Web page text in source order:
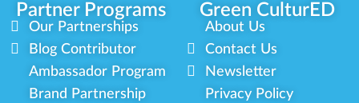
Partner Programs Green CulturED
Our Partnerships
Blog Contributor
Ambassador Program
Brand Partnership
About Us
Contact Us
Newsletter
Privacy Policy